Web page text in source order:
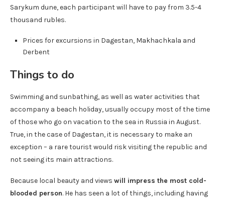
Sarykum dune, each participant will have to pay from 3.5-4
thousand rubles.
Prices for excursions in Dagestan, Makhachkala and
Derbent
Things to do
Swimming and sunbathing, as well as water activities that
accompany a beach holiday, usually occupy most of the time
of those who go on vacation to the sea in Russia in August.
True, in the case of Dagestan, it is necessary to make an
exception – a rare tourist would risk visiting the republic and
not seeing its main attractions.
Because local beauty and views will impress the most cold-
blooded person. He has seen a lot of things, including having